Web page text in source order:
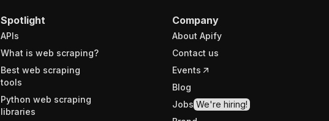
Spotlight
APIs
What is web scraping?
Best web scraping
tools
Python web scraping
libraries
Company
About Apify
Contact us
Events
Blog
Jobs We're hiring!